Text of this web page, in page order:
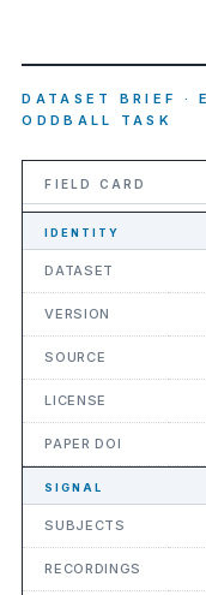
DATASET BRIEF ·
ODDBALL TASK
FIELD CARD
IDENTITY
DATASET
VERSION
SOURCE
LICENSE
PAPER DOI
SIGNAL
SUBJECTS
RECORDINGS